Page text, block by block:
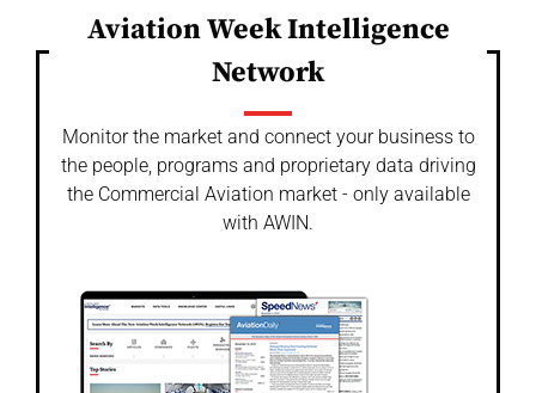
Aviation Week Intelligence
Network
Monitor the market and connect your business to
the people, programs and proprietary data driving
the Commercial Aviation market - only available
with AWIN.